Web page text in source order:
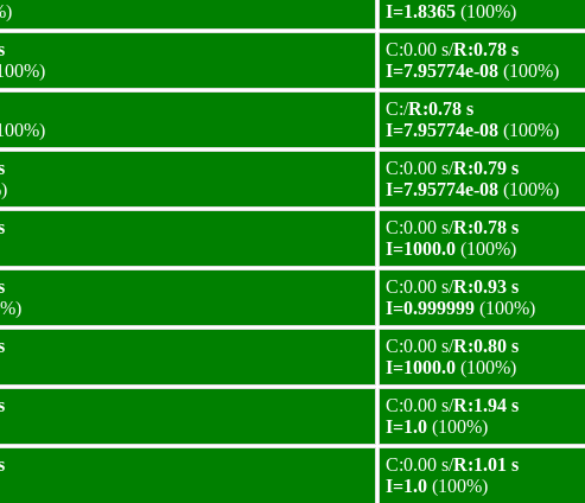
I=1.8365 (100%)
C:0.00 s/R:0.78 s
I=7.95774e-08 (100%)
C:/R:0.78 s
I=7.95774e-08 (100%)
C:0.00 s/R:0.79 s
I=7.95774e-08 (100%)
C:0.00 s/R:0.78 s
I=1000.0 (100%)
C:0.00 s/R:0.93 s
I=0.999999 (100%)
C:0.00 s/R:0.80 s
I=1000.0 (100%)
C:0.00 s/R:1.94 s
I=1.0 (100%)
C:0.00 s/R:1.01 s
I=1.0 (100%)